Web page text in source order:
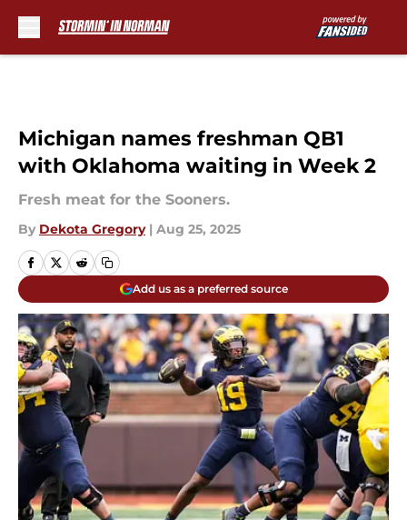
Michigan names freshman QB1
with Oklahoma waiting in Week 2
Fresh meat for the Sooners.
By Dekota Gregory | Aug 25, 2025
Add us as a preferred source